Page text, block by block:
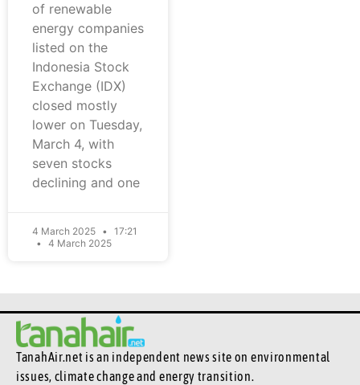
of renewable
energy companies
listed on the
Indonesia Stock
Exchange (IDX)
closed mostly
lower on Tuesday,
March 4, with
seven stocks
declining and one
4 March 2025
17:21
4 March 2025
TanahAir.net is an independent news site on environmental
issues, climate change and energy transition.